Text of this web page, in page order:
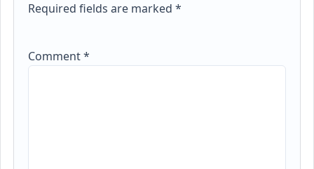
Required fields are marked*
Comment*